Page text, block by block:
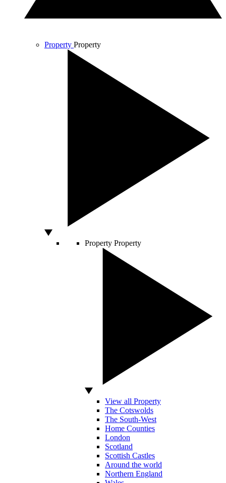
Property Property
Property Property
View all Property
The Cotswolds
The South-West
Home Counties
London
Scotland
Scottish Castles
Around the world
Northern England